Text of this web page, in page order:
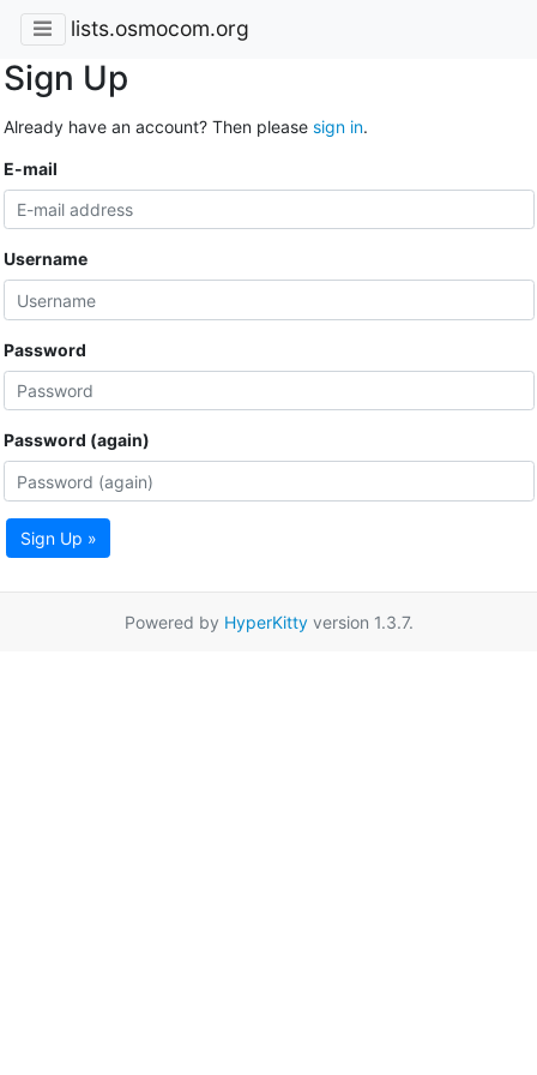
lists.osmocom.org
Sign Up
Already have an account? Then please sign in.
E-mail
Username
Password
Password (again)
Sign Up »
Powered by HyperKittyversion 1.3.7.